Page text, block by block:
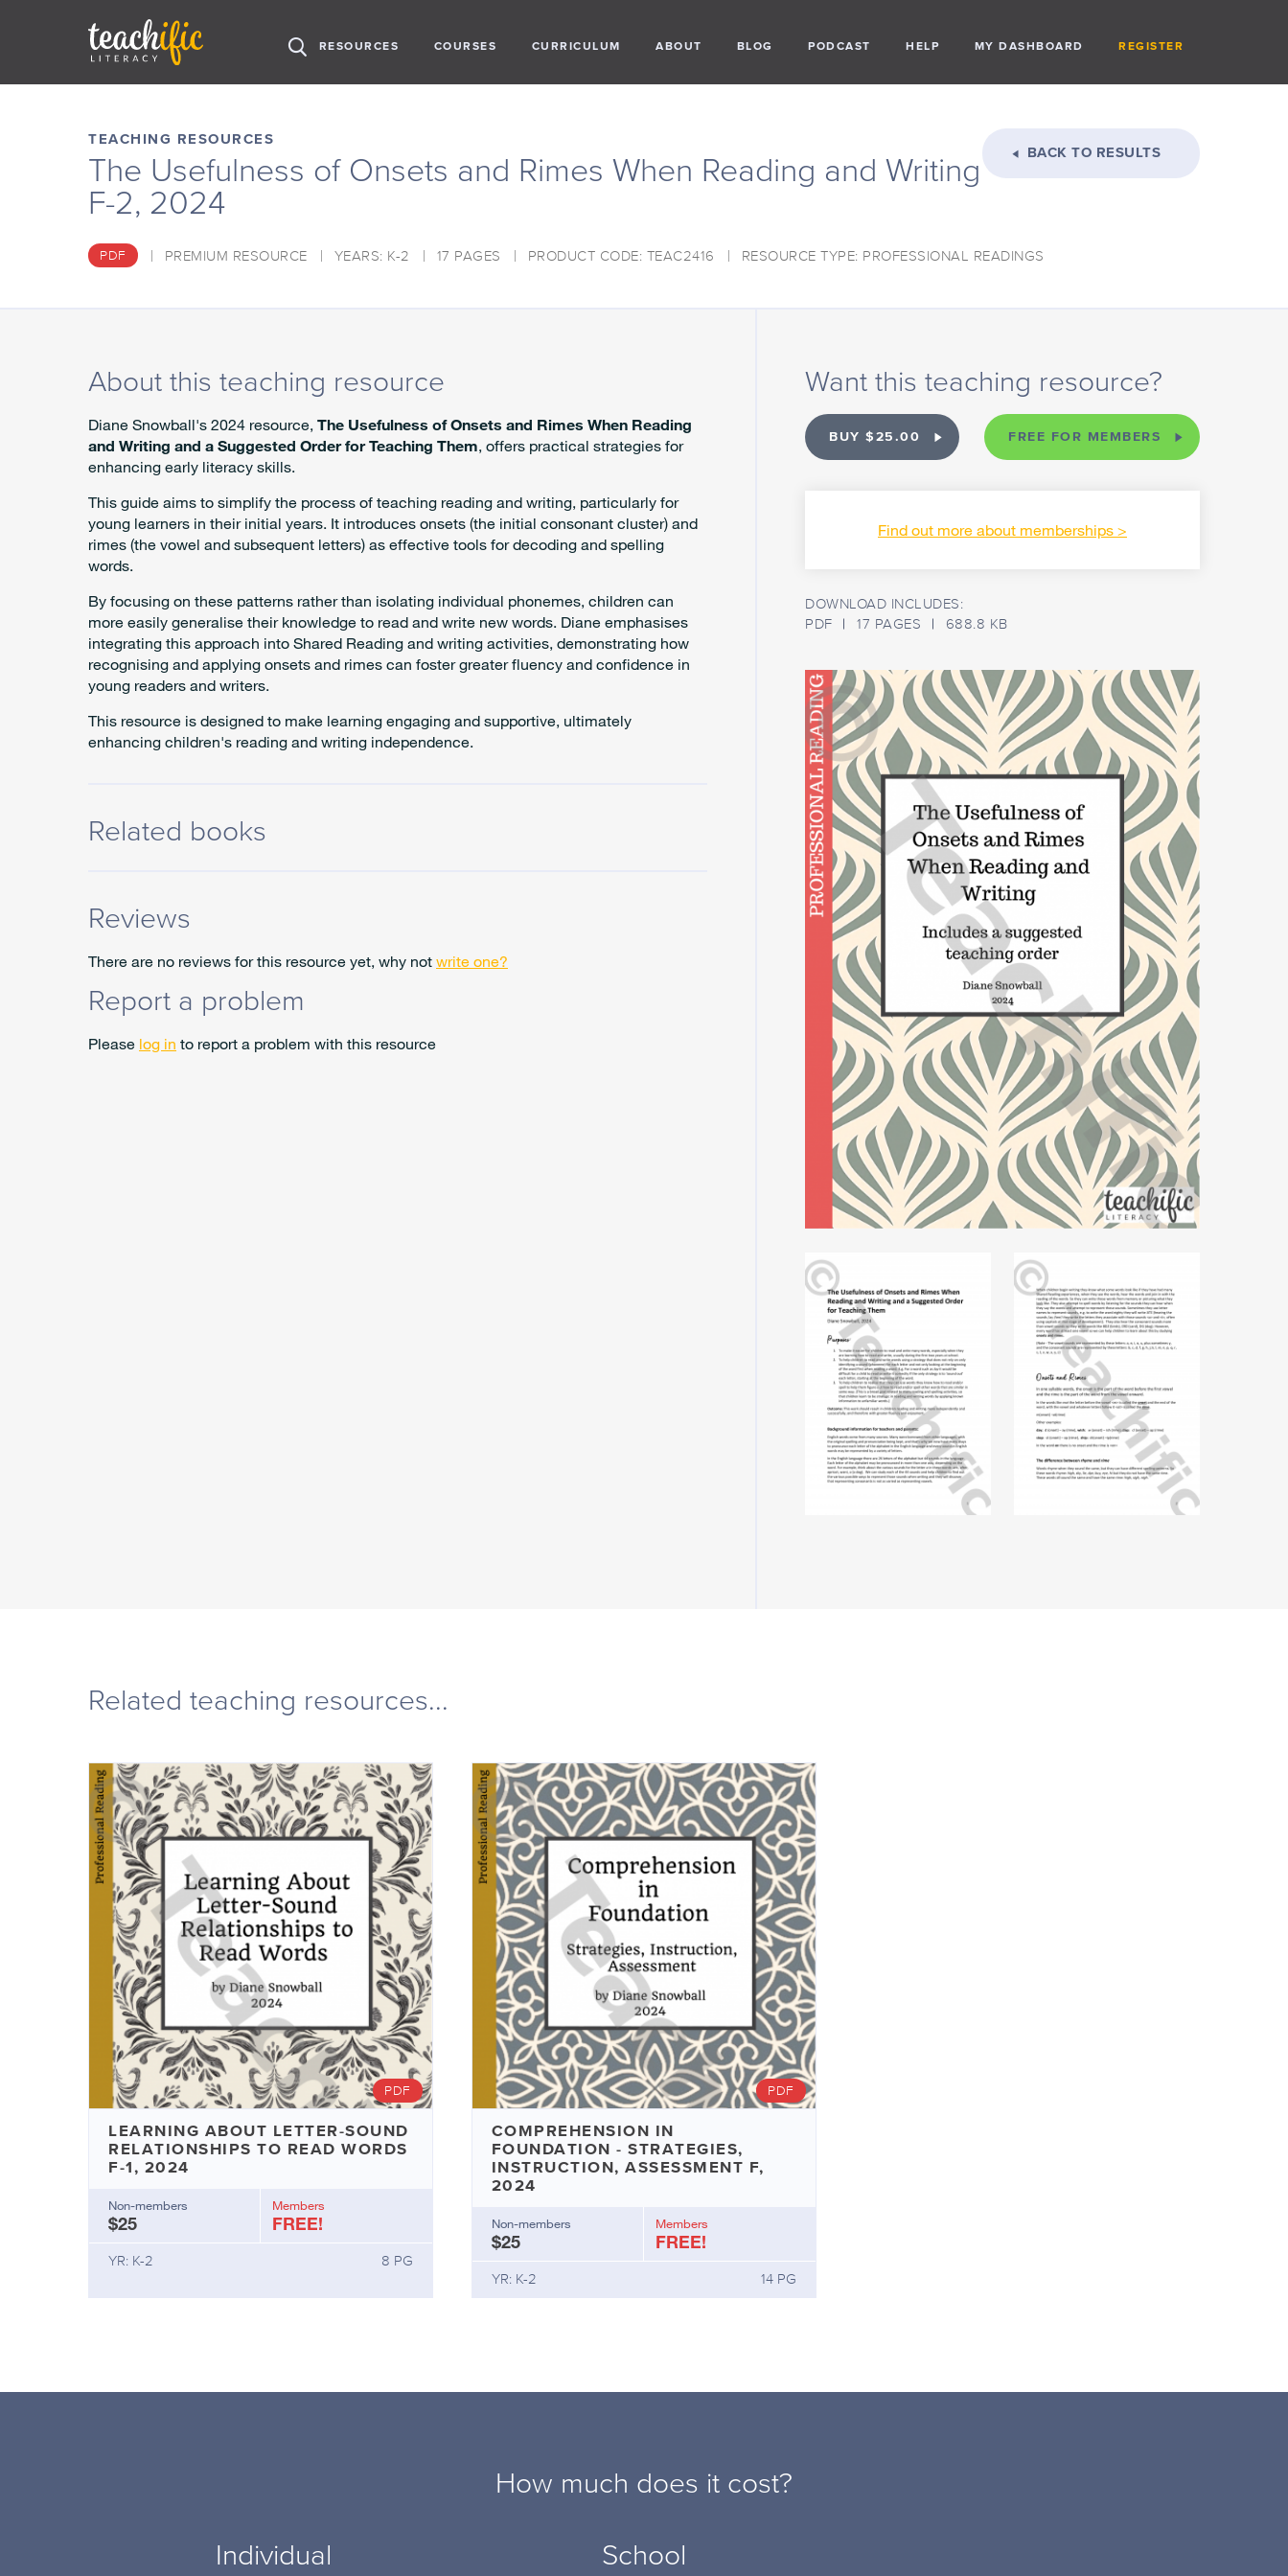
H
RESOURCES COURSES CURRICULUM ABOUT BLOG PODCAST HELP MY DASHBOARD REGISTER
BACK TO RESULTS
TEACHING RESOURCES
The Usefulness of Onsets and Rimes When Reading and Writing
F-2, 2024
PDF PREMIUM RESOURCE YEARS: K-2 17 PAGES PRODUCT CODE: TEAC2416 RESOURCE TYPE: PROFESSIONAL READINGS
About this teaching resource
Diane Snowball's 2024 resource, The Usefulness of Onsets and Rimes When Reading
and Writing and a Suggested Order for Teaching Them, offers practical strategies for
enhancing early literacy skills.
This guide aims to simplify the process of teaching reading and writing, particularly for
young learners in their initial years. It introduces onsets (the initial consonant cluster) and
rimes (the vowel and subsequent letters) as effective tools for decoding and spelling
words.
By focusing on these patterns rather than isolating individual phonemes, children can
more easily generalise their knowledge to read and write new words. Diane emphasises
integrating this approach into Shared Reading and writing activities, demonstrating how
recognising and applying onsets and rimes can foster greater fluency and confidence in
young readers and writers.
This resource is designed to make learning engaging and supportive, ultimately
enhancing children's reading and writing independence.
Related books
Reviews
There are no reviews for this resource yet, why not write one?
Report a problem
Please log in to report a problem with this resource
Want this teaching resource?
BUY $25.00 FREE FOR MEMBERS
Find out more about memberships
DOWNLOAD INCLUDES:
PDF
17 PAGES 688.8 KB
Related teaching resources
PDF
LEARNING ABOUT LETTER-SOUND
RELATIONSHIPS TO READ WORDS
F-1, 2024
Non-members
$25
Members
FREE!
YR: K-2 8 PG
PDF
COMPREHENSION IN
FOUNDATION - STRATEGIES,
INSTRUCTION, ASSESSMENT F,
2024
Non-members
$25
Members
FREE!
YR: K-2 14 PG
How much does it cost?
Individual School